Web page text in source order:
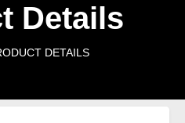
Details
DETAILS